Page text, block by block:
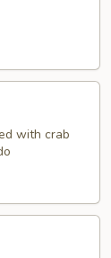
with crab